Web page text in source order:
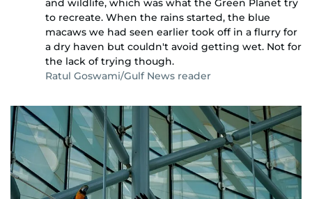
and wildlife, which was what the Green Planet try
to recreate. When the rains started, the blue
macaws we had seen earlier took off in a flurry for
a dry haven but couldn't avoid getting wet. Not for
the lack of trying though.
Ratul Goswami/Gulf News reader